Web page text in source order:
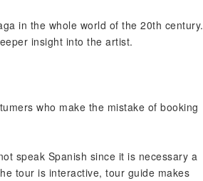
in the whole world of the 20th century.
insight into the artist.
who make the mistake of booking
speak Spanish since it is necessary a
tour is interactive, tour guide makes